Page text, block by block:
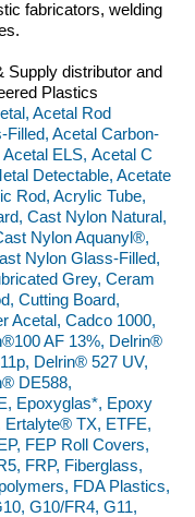
fabricators, welding
Supply distributor and
Plastics
Acetal Rod
Acetal Carbon-
ELS, Acetal C
Detectable, Acetate
Rod, Acrylic Tube,
Cast Nylon Natural,
Nylon Aquanyl®,
Nylon Glass-Filled,
Grey, Ceram
Cutting Board,
Acetal, Cadco 1000,
AF 13%, Delrin®
Delrin® 527 UV,
DE588,
Epoxyglas*, Epoxy
TX, ETFE,
FEP Roll Covers,
FRP, Fiberglass,
FDA Plastics,
G10/FR4, G11,